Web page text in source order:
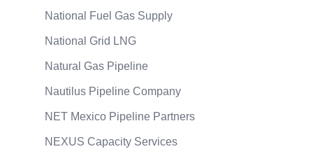
National Fuel Gas Supply
National Grid LNG
Natural Gas Pipeline
Nautilus Pipeline Company
NET Mexico Pipeline Partners
NEXUS Capacity Services